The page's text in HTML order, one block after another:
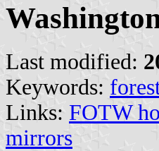
Last modified:
Keywords:
Links: FOTW
mirrors